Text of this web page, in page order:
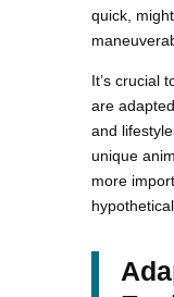
quick,
It’s crucial
are
and
unique
more